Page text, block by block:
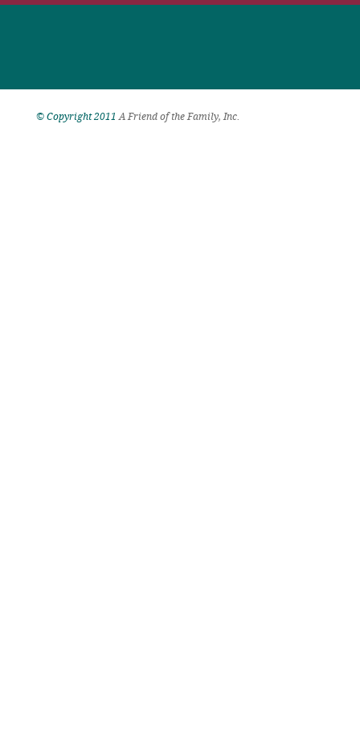
© Copyright 2011A Friend of the Family, Inc.